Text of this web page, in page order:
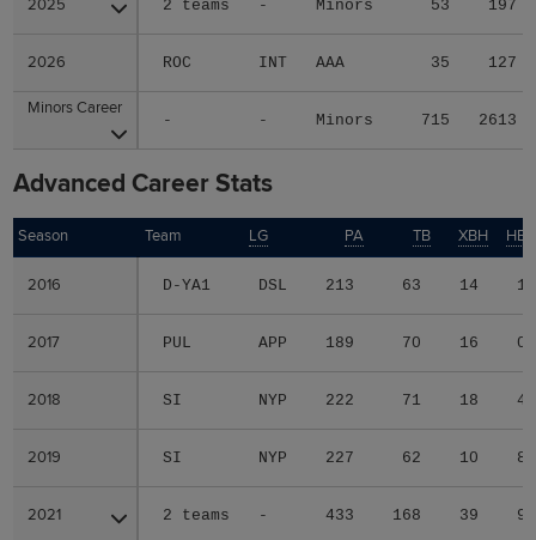
2025 2 teams - Minors 53 197
2026 ROC INT AAA 35 127
Minors Career
- - Minors 715 2613
2025
2026
Minors Career
Advanced Career Stats
Season Team LG PA TB XBH HBP
2016 D-YA1 DSL 213 63 14 1
2017 PUL APP 189 70 16 0
2018 SI NYP 222 71 18 4
2019 SI NYP 227 62 10 8
2021 2 teams - 433 168 39 9
Season
2016
2017
2018
2019
2021